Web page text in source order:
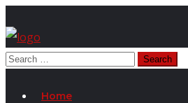
Home